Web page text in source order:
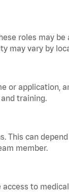
roles may be
may vary by
or application,
training.
This can
member.
to